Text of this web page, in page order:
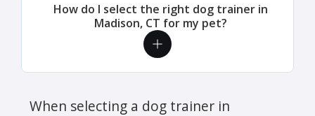
How do I select the right dog trainer in
Madison, CT for my pet?
When selecting a dog trainer in